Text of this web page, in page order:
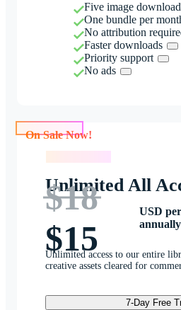
Five image
One bundle per
No attribution
Faster downloads
Priority support
No ads
Unlimited All
$18
$15
USD
annually
Unlimited access to our entire
creative assets cleared for
7-Day Free